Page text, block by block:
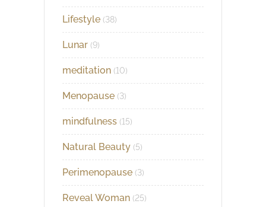
Lifestyle (38)
Lunar (9)
meditation (10)
Menopause (3)
mindfulness (15)
Natural Beauty (5)
Perimenopause (3)
Reveal Woman (25)